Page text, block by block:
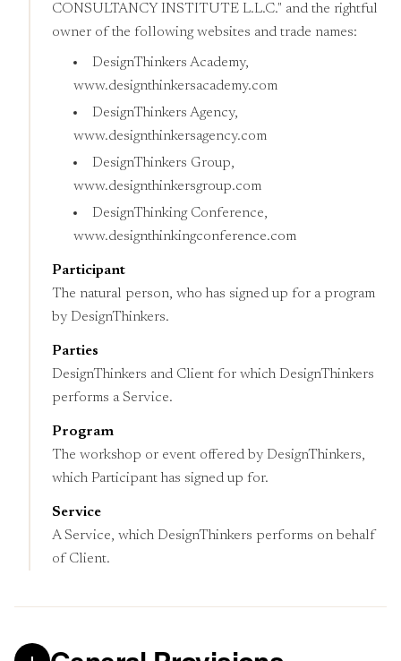
CONSULTANCY INSTITUTE L.L.C." and the rightful
owner of the following websites and trade names:
DesignThinkers Academy,
www.designthinkersacademy.com
DesignThinkers Agency,
www.designthinkersagency.com
DesignThinkers Group,
www.designthinkersgroup.com
DesignThinking Conference,
www.designthinkingconference.com
Participant
The natural person, who has signed up for a program
by DesignThinkers.
Parties
DesignThinkers and Client for which DesignThinkers
performs a Service.
Program
The workshop or event offered by DesignThinkers,
which Participant has signed up for.
Service
A Service, which DesignThinkers performs on behalf
of Client.